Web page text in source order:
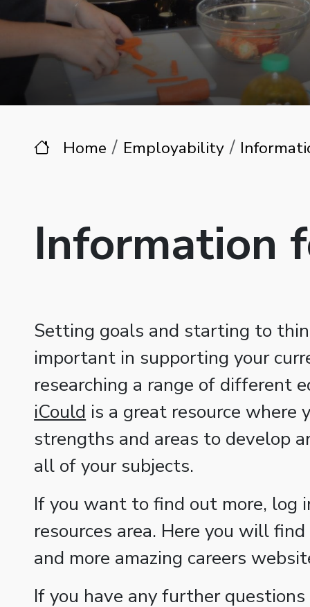
Home Employability
Information
Setting goals and starting to
important in supporting your
researching a range of different
iCould is a great resource where
strengths and areas to develop
all of your subjects.
If you want to find out more, log
resources area. Here you will
and more amazing careers
If you have any further